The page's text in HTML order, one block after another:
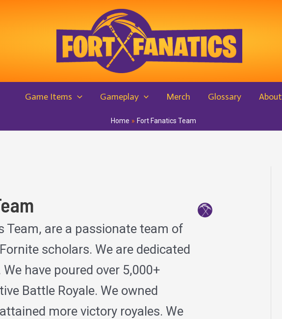
Game Items Gameplay Merch Glossary About
Home Fort Fanatics Team
Team, are a passionate team of
scholars. We are dedicated
have poured over 5,000+
Battle Royale. We owned
more victory royales. We